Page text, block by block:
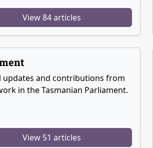
View 84 articles
updates and contributions from
in the Tasmanian Parliament.
View 51 articles